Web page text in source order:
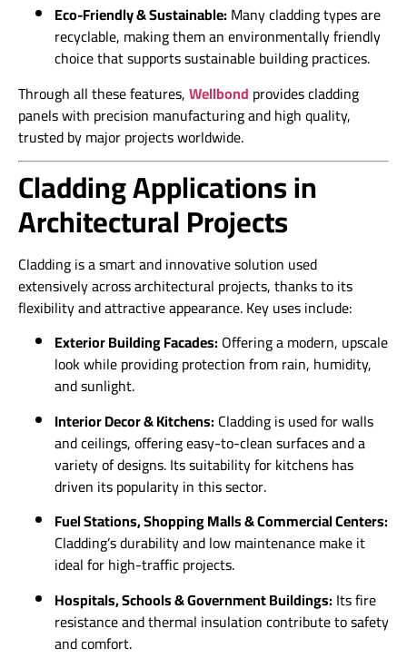
Eco-Friendly & Sustainable: Many cladding types are
recyclable, making them an environmentally friendly
choice that supports sustainable building practices.
Through all these features,Wellbond provides cladding
panels with precision manufacturing and high quality,
trusted by major projects worldwide.
Cladding Applications in
Architectural Projects
Cladding is a smart and innovative solution used
extensively across architectural projects, thanks to its
flexibility and attractive appearance. Key uses include:
Exterior Building Facades:Offering a modern, upscale
look while providing protection from rain, humidity,
and sunlight.
Interior Decor & Kitchens: Cladding is used for walls
and ceilings, offering easy-to-clean surfaces and a
variety of designs. Its suitability for kitchens has
driven its popularity in this sector.
Fuel Stations, Shopping Malls & Commercial Centers:
Cladding’s durability and low maintenance make it
ideal for high-traffic projects.
Hospitals, Schools & Government Buildings: Its fire
resistance and thermal insulation contribute to safety
and comfort.